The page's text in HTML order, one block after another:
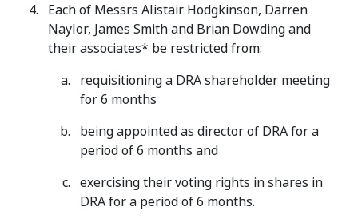
Each of Messrs Alistair Hodgkinson, Darren
Naylor, James Smith and Brian Dowding and
their associates* be restricted from:
requisitioning a DRA shareholder meeting
for 6 months
being appointed as director of DRA for a
period of 6 months and
exercising their voting rights in shares in
DRA for a period of 6 months.